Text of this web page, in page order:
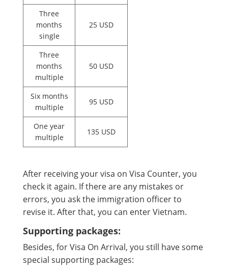
Three
months
single
25 USD
Three
months
multiple
50 USD
Six months
multiple
95 USD
One year
multiple
135 USD
After receiving your visa on Visa Counter, you
check it again. If there are any mistakes or
errors, you ask the immigration officer to
revise it. After that, you can enter Vietnam.
Supporting packages:
Besides, for Visa On Arrival, you still have some
special supporting packages: